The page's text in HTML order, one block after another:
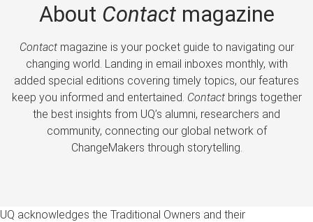
About Contactmagazine
Contactmagazine is your pocket guide to navigating our
changing world. Landing in email inboxes monthly, with
added special editions covering timely topics, our features
keep you informed and entertained. Contactbrings together
the best insights from UQ’s alumni, researchers and
community, connecting our global network of
ChangeMakers through storytelling.
UQ acknowledges the Traditional Owners and their